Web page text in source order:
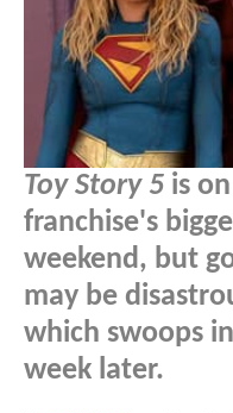
Toy Story 5 is
franchise's
weekend, but
may be
which swoops
week later.